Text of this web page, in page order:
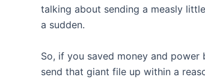
talking about sending a measly
a sudden.
So, if you saved money and
send that giant file up within a